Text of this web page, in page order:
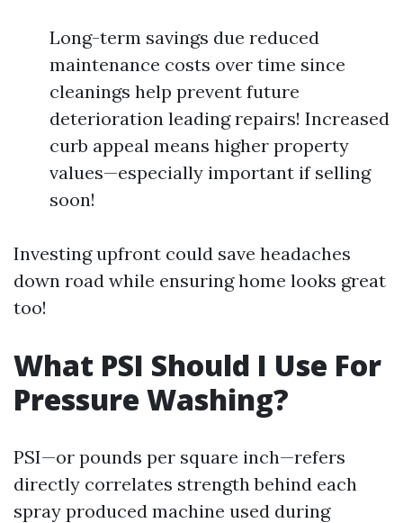
Long-term savings due reduced
maintenance costs over time since
cleanings help prevent future
deterioration leading repairs! Increased
curb appeal means higher property
values—especially important if selling
soon!
Investing upfront could save headaches
down road while ensuring home looks great
too!
What PSI Should I Use For
Pressure Washing?
PSI—or pounds per square inch—refers
directly correlates strength behind each
spray produced machine used during